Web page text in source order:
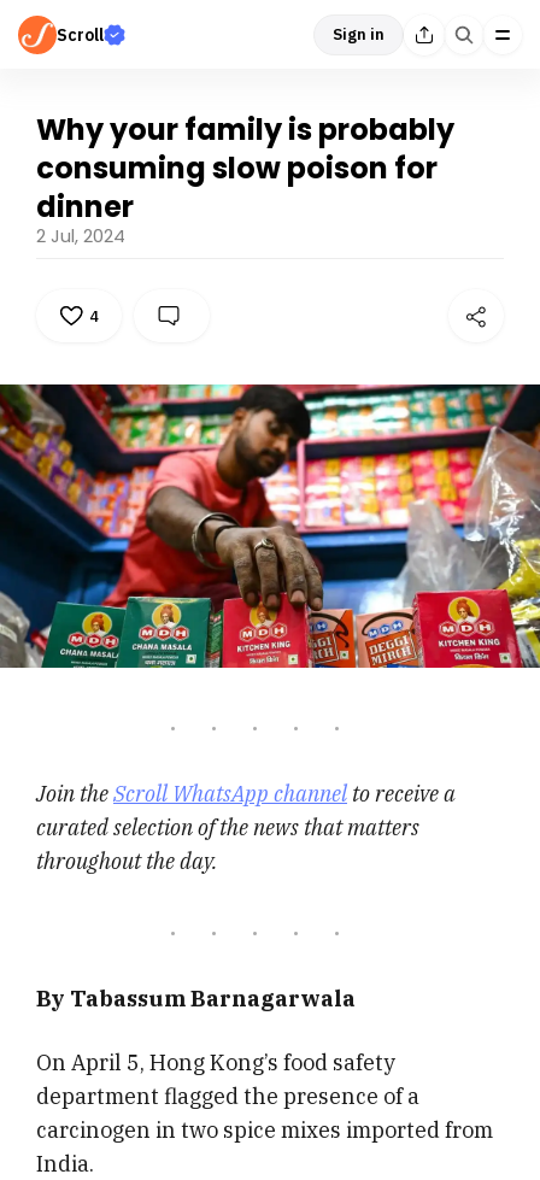
Scroll Sign in
Why your family is probably
consuming slow poison for
dinner
2 Jul, 2024
4
Join theScroll WhatsApp channel to receive a
curated selection of the news that matters
throughout the day.
By Tabassum Barnagarwala
On April 5, Hong Kong’s food safety
department flagged the presence of a
carcinogen in two spice mixes imported from
India.